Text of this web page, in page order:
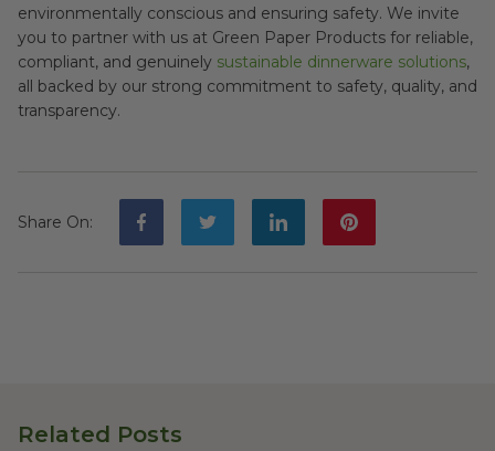
environmentally conscious and ensuring safety. We invite
you to partner with us at Green Paper Products for reliable,
compliant, and genuinely sustainable dinnerware solutions,
all backed by our strong commitment to safety, quality, and
transparency.
Share On:
Related Posts